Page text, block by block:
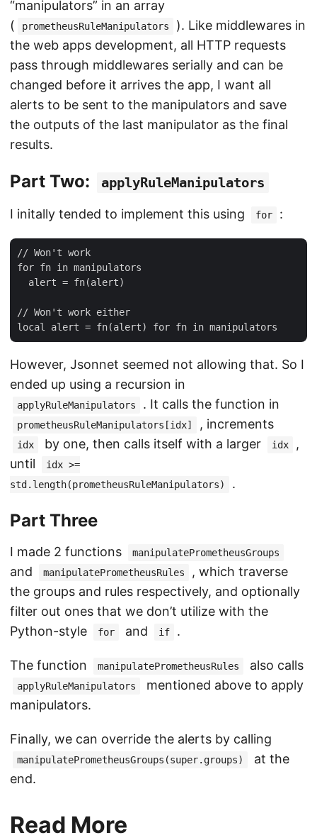
“manipulators” in an array
(
prometheusRuleManipulators
). Like middlewares in
the web apps development, all HTTP requests
pass through middlewares serially and can be
changed before it arrives the app, I want all
alerts to be sent to the manipulators and save
the outputs of the last manipulator as the final
results.
Part Two: applyRuleManipulators
I initally tended to implement this using for :
// Won't work
for fn in manipulators
  alert = fn(alert)
// Won't work either
However, Jsonnet seemed not allowing that. So I
ended up using a recursion in
applyRuleManipulators . It calls the function in
prometheusRuleManipulators[idx] , increments
idx by one, then calls itself with a larger idx
,
until
idx >=
std.length(prometheusRuleManipulators)
.
Part Three
I made 2 functions manipulatePrometheusGroups
and manipulatePrometheusRules
, which traverse
the groups and rules respectively, and optionally
filter out ones that we don’t utilize with the
Python-style
for and if .
The function manipulatePrometheusRules also calls
applyRuleManipulators
mentioned above to apply
manipulators.
Finally, we can override the alerts by calling
manipulatePrometheusGroups(super.groups)
at the
end.
Read More